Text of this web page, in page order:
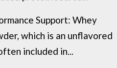
Support: Whey
which is an unflavored
included in...